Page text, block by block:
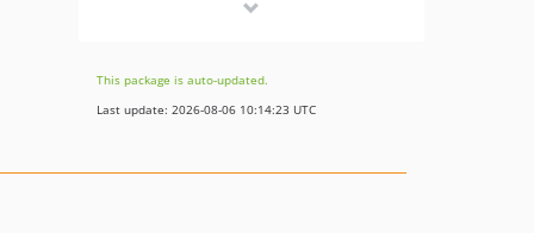
v3.10.2
v3.10.1
This package is auto-updated.
Last update: 2026-08-06 10:14:23 UTC